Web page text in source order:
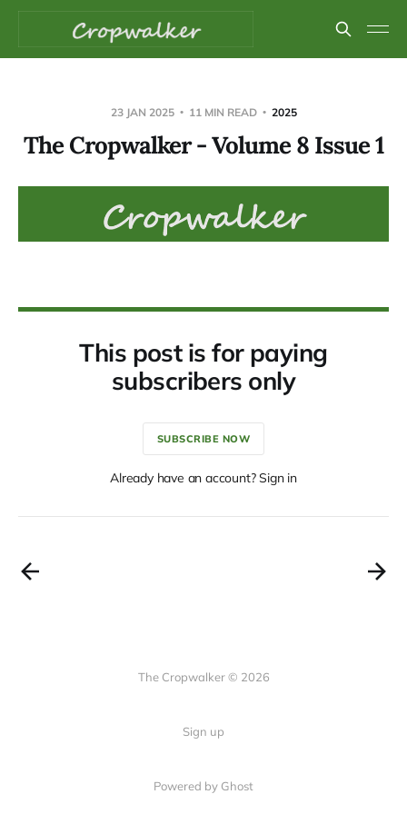
23 JAN 2025 11 MIN READ 2025
The Cropwalker - Volume 8 Issue 1
This post is for paying
subscribers only
SUBSCRIBE NOW
Already have an account? Sign in
The Cropwalker © 2026
Sign up
Powered by Ghost